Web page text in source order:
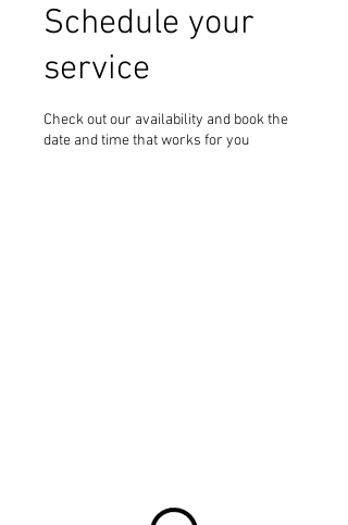
Schedule your
service
Check out our availability and book the
date and time that works for you